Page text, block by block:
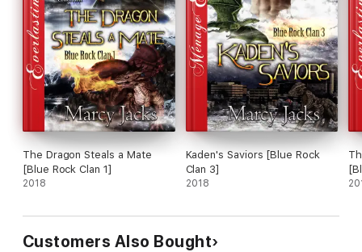
The Dragon Steals a Mate
[Blue Rock Clan 1]
2018
Kaden's Saviors [Blue Rock
Clan 3]
2018
Customers Also Bought